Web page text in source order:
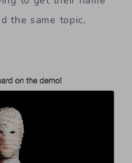
the same topic,